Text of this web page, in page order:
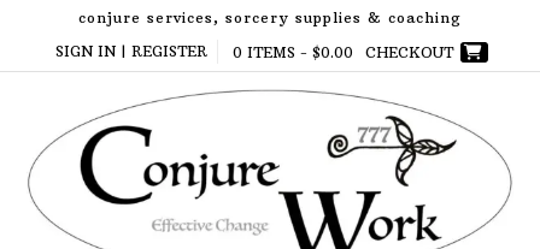
content
conjure services, sorcery supplies & coaching
SIGN IN | REGISTER
0 ITEMS - $0.00 CHECKOUT